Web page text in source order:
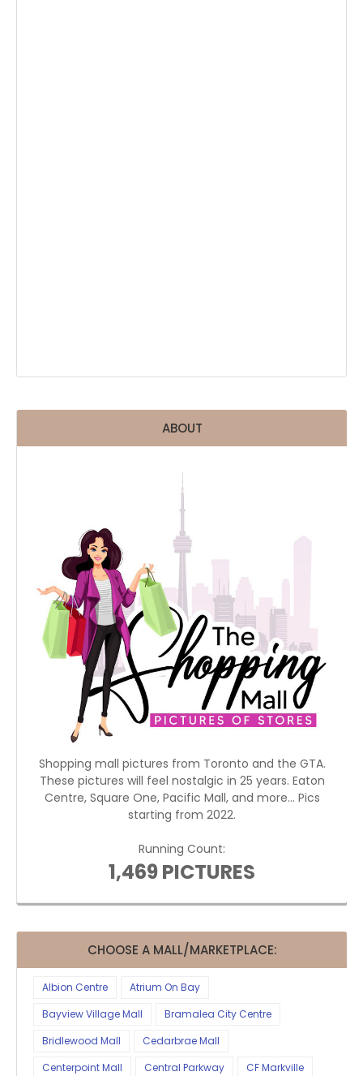
ABOUT
Shopping mall pictures from Toronto and the GTA.
These pictures will feel nostalgic in 25 years. Eaton
Centre, Square One, Pacific Mall, and more... Pics
starting from 2022.
Running Count:
1,469 PICTURES
CHOOSE A MALL/MARKETPLACE:
Albion Centre
Atrium On Bay
Bayview Village Mall
Bramalea City Centre
Bridlewood Mall
Cedarbrae Mall
Centerpoint Mall
Central Parkway
CF Markville